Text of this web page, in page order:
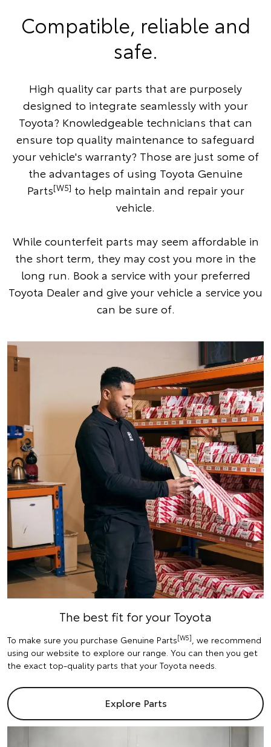
Compatible, reliable and
safe.
High quality car parts that are purposely
designed to integrate seamlessly with your
Toyota? Knowledgeable technicians that can
ensure top quality maintenance to safeguard
your vehicle's warranty? Those are just some of
the advantages of using Toyota Genuine
Parts[W5] to help maintain and repair your
vehicle.
While counterfeit parts may seem affordable in
the short term, they may cost you more in the
long run. Book a service with your preferred
Toyota Dealer and give your vehicle a service you
can be sure of.
The best fit for your Toyota
To make sure you purchase Genuine Parts[W5], we recommend
using our website to explore our range. You can then you get
the exact top-quality parts that your Toyota needs.
Explore Parts